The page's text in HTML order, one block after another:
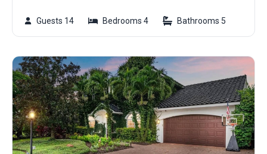
Guests 14 Bedrooms 4 Bathrooms 5